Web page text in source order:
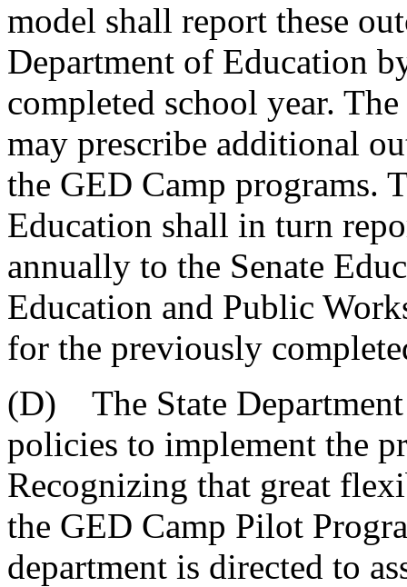
model shall report these
Department of Education
completed school year.
may prescribe additional
the GED Camp programs.
Education shall in turn
annually to the Senate
Education and Public
for the previously
(D) The State
policies to implement the
Recognizing that great
the GED Camp Pilot
department is directed to